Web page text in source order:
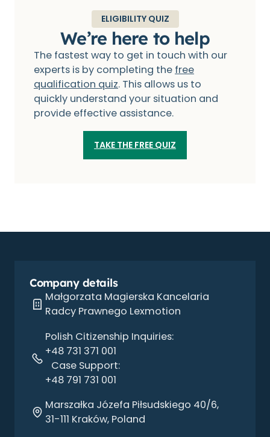
ELIGIBILITY QUIZ
We’re here to help
The fastest way to get in touch with our
experts is by completing the free
qualification quiz. This allows us to
quickly understand your situation and
provide effective assistance.
TAKE THE FREE QUIZ
Company details
Małgorzata Magierska Kancelaria
Radcy Prawnego Lexmotion
Polish Citizenship Inquiries:
+48 731 371 001
Case Support:
+48 791 731 001
Marszałka Józefa Piłsudskiego 40/6,
31-111 Kraków, Poland